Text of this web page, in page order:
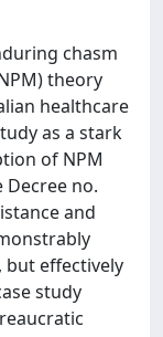
chasm
theory
healthcare
as a stark
of NPM
no.
and
but effectively
study